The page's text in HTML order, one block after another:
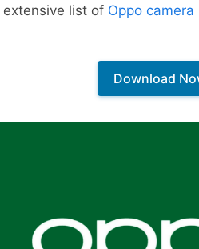
extensive list of Oppo camera
Download